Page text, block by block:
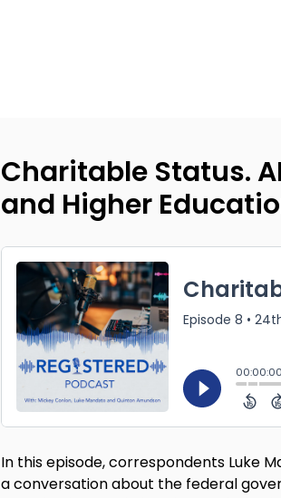
Charitable Status.
and Higher
In this episode, correspondents Luke
a conversation about the federal